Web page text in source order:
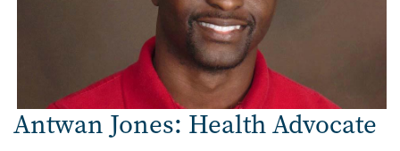
Antwan Jones: Health Advocate